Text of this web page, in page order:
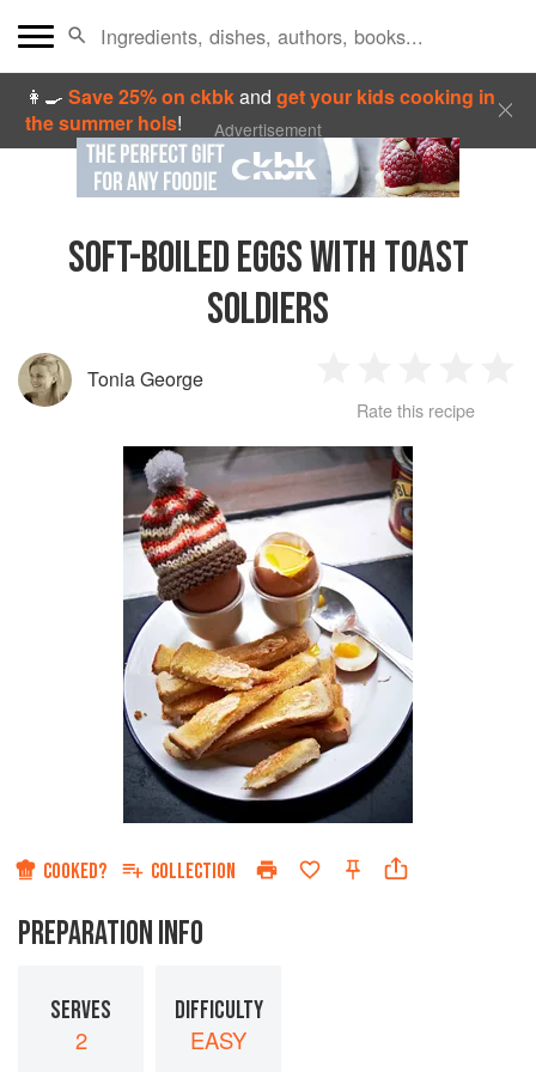
👩‍🍳Save 25% on ckbkandget your kids cooking in
the summer hols! Advertisement
SOFT-BOILED EGGS WITH TOAST
SOLDIERS
Tonia George
Star
2
Stars
3
Stars
4
Rate this recipe
COOKED? COLLECTION
PREPARATION INFO
SERVES
2
DIFFICULTY
EASY